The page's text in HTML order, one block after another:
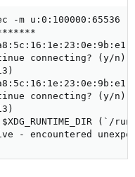
-m
connecting? (y/n):
connecting? (y/n):
(`/
- encountered